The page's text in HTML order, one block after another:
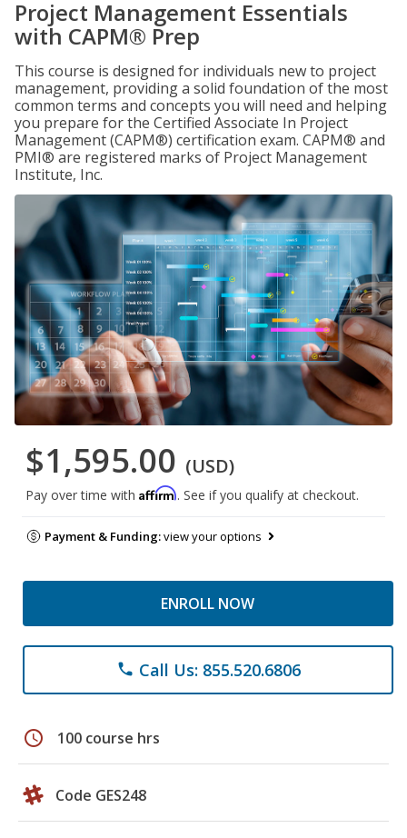
Project Management Essentials
with CAPM® Prep
This course is designed for individuals new to project
management, providing a solid foundation of the most
common terms and concepts you will need and helping
you prepare for the Certified Associate In Project
Management (CAPM®) certification exam. CAPM® and
PMI® are registered marks of Project Management
Institute, Inc.
$1,595.00 (USD)
Pay over time with Affirm. See if you qualify at checkout.
Payment & Funding:view your options
ENROLL NOW
phone Call Us: 855.520.6806
schedule 100 course hrs
Code GES248